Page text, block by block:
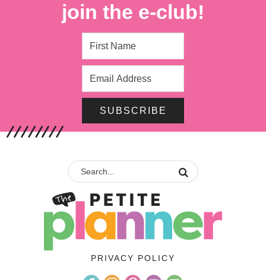
join the e-club!
SUBSCRIBE
PRIVACY POLICY